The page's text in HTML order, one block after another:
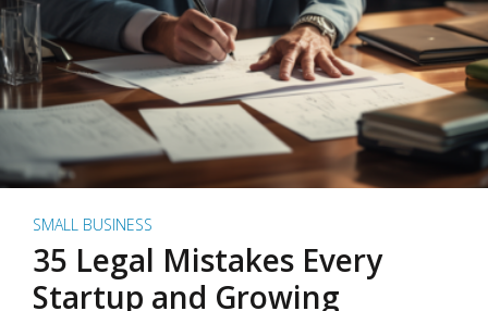
SMALL BUSINESS
35 Legal Mistakes Every
Startup and Growing